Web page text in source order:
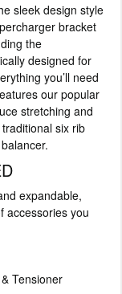
sleek design style
bracket
the
designed for
you’ll need
our popular
stretching and
six rib
expandable,
accessories you
Tensioner